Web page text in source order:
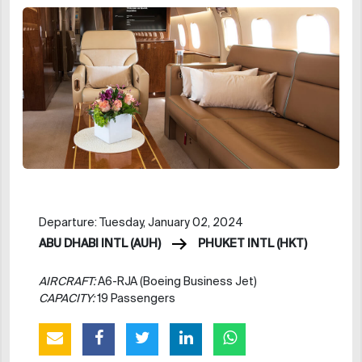
Departure: Tuesday, January 02, 2024
ABU DHABI INTL (AUH)
PHUKET INTL (HKT)
AIRCRAFT:A6-RJA (Boeing Business Jet)
CAPACITY:19 Passengers